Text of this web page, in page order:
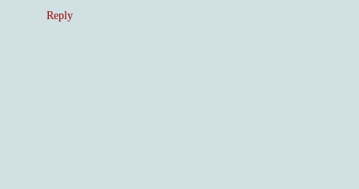
Reply